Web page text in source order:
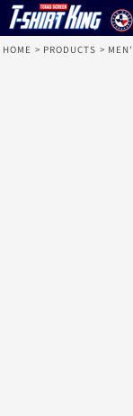
HOME > PRODUCTS >